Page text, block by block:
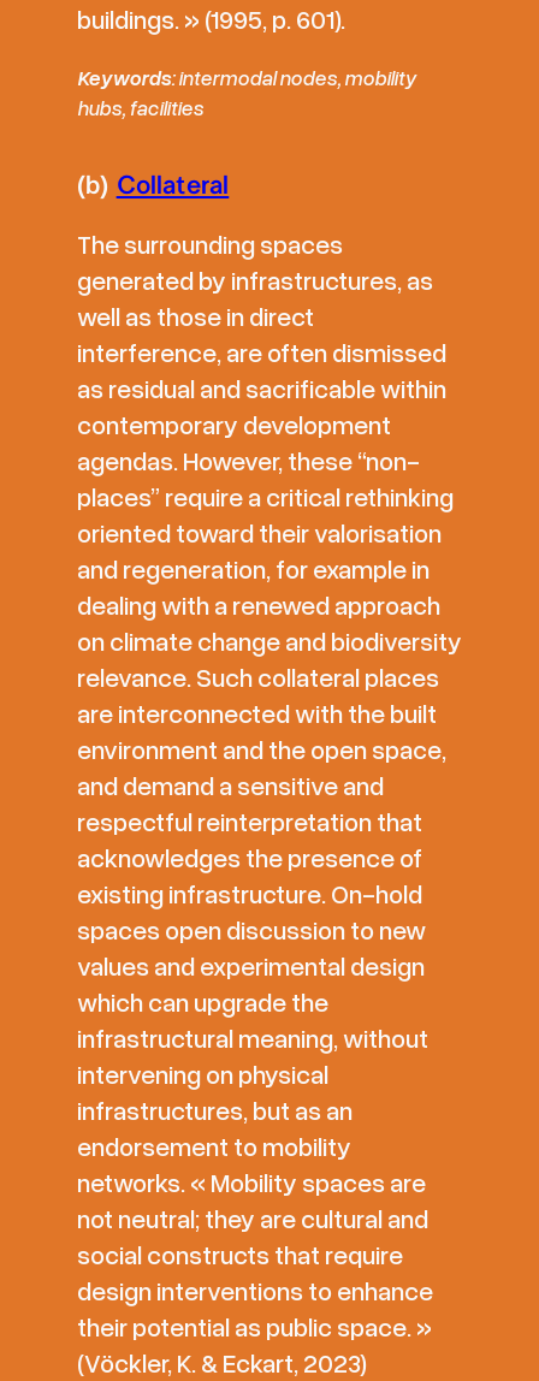
buildings. » (1995, p. 601).
Keywords: intermodal nodes, mobility
hubs, facilities
(b) Collateral
The surrounding spaces
generated by infrastructures, as
well as those in direct
interference, are often dismissed
as residual and sacrificable within
contemporary development
agendas. However, these “non-
places” require a critical rethinking
oriented toward their valorisation
and regeneration, for example in
dealing with a renewed approach
on climate change and biodiversity
relevance. Such collateral places
are interconnected with the built
environment and the open space,
and demand a sensitive and
respectful reinterpretation that
acknowledges the presence of
existing infrastructure. On-hold
spaces open discussion to new
values and experimental design
which can upgrade the
infrastructural meaning, without
intervening on physical
infrastructures, but as an
endorsement to mobility
networks. « Mobility spaces are
not neutral; they are cultural and
social constructs that require
design interventions to enhance
their potential as public space. »
(Vöckler, K. & Eckart, 2023)